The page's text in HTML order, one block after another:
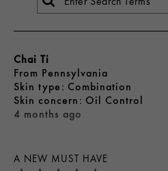
A NEW MUST HAVE
4 months ago
Chai Ti
From Pennsylvania
skin type Combination
skin concern Oil Control